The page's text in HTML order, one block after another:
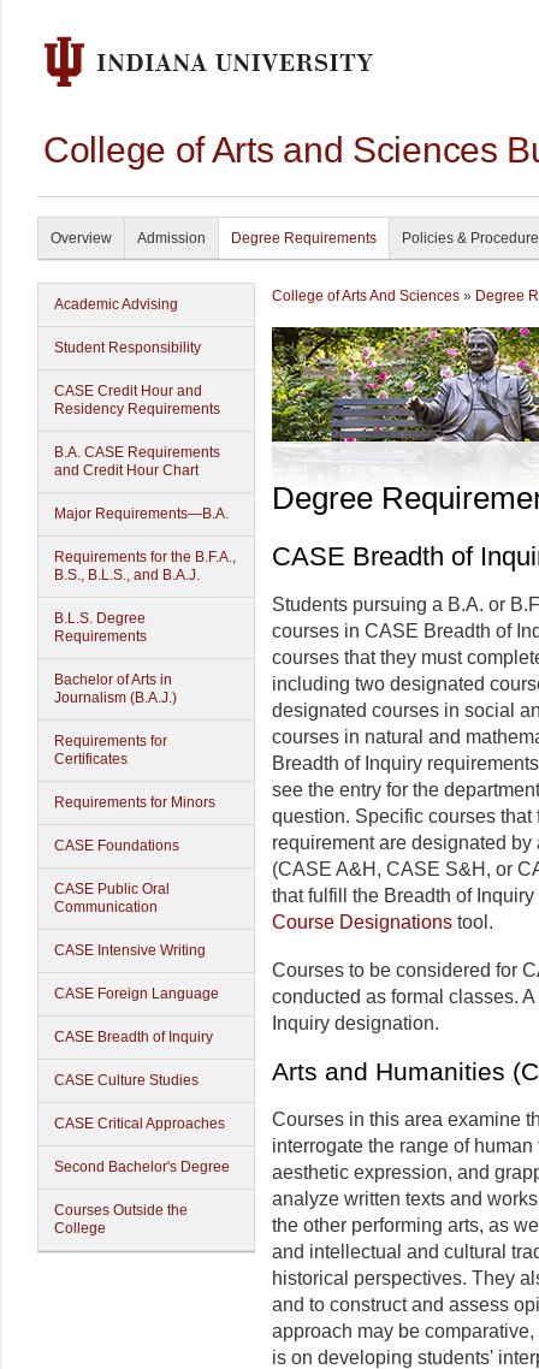
College of Arts and Sciences
Overview Admission Degree Requirements Policies &
Academic Advising
Student Responsibility
CASE Credit Hour and
Residency Requirements
B.A. CASE Requirements
and Credit Hour Chart
Major Requirements—B.A.
Requirements for the B.F.A.,
B.S., B.L.S., and B.A.J.
B.L.S. Degree
Requirements
Bachelor of Arts in
Journalism (B.A.J.)
Requirements for
Certificates
Requirements for Minors
CASE Foundations
CASE Public Oral
Communication
CASE Intensive Writing
CASE Foreign Language
CASE Breadth of Inquiry
CASE Culture Studies
CASE Critical Approaches
Second Bachelor's Degree
Courses Outside the
College
College of Arts And Sciences » Degree
Degree
CASE Breadth of
Students pursuing a B.A. or
courses in CASE Breadth of
courses that they must
including two designated
designated courses in social
courses in natural and
Breadth of Inquiry
see the entry for the
question. Specific courses
requirement are designated
(CASE A&H, CASE S&H, or
that fulfill the Breadth of
Course Designations tool.
Courses to be considered for
conducted as formal classes.
Inquiry designation.
Arts and Humanities
Courses in this area examine
interrogate the range of
aesthetic expression, and
analyze written texts and
the other performing arts, as
and intellectual and cultural
historical perspectives. They
and to construct and assess
approach may be
is on developing students'